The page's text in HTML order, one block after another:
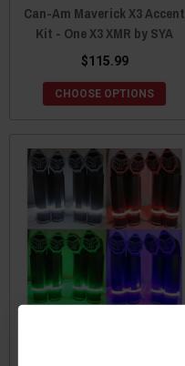
Can-Am Maverick X3 Accent
Kit - One X3 XMR by SYA
$115.99
CHOOSE OPTIONS